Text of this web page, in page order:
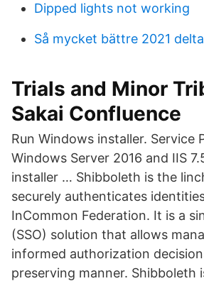
Dipped lights not working
Så mycket bättre 2021
Trials and Minor
Sakai Confluence
Run Windows installer. Service
Windows Server 2016 and IIS
installer … Shibboleth is the
securely authenticates
InCommon Federation. It is a
(SSO) solution that allows
informed authorization
preserving manner. Shibboleth